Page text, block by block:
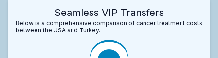
Seamless VIP Transfers
Below is a comprehensive comparison of cancer treatment costs
between the USA and Turkey.